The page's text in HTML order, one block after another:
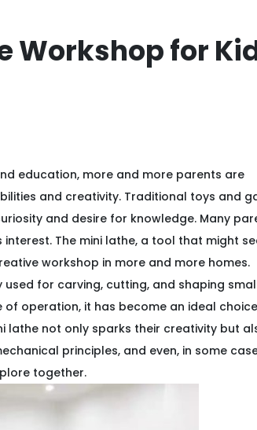
Workshop for
education, more and more parents are
and creativity. Traditional toys and
and desire for knowledge. Many
The mini lathe, a tool that might
workshop in more and more homes.
for carving, cutting, and shaping
operation, it has become an ideal
lathe not only sparks their creativity but
principles, and even, in some
together.